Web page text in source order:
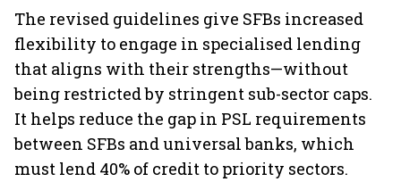
The revised guidelines give SFBs increased
flexibility to engage in specialised lending
that aligns with their strengths—without
being restricted by stringent sub-sector caps.
It helps reduce the gap in PSL requirements
between SFBs and universal banks, which
must lend 40% of credit to priority sectors.